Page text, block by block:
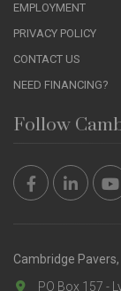
EMPLOYMENT
PRIVACY POLICY
CONTACT US
NEED FINANCING?
Follow
Cambridge Pavers,
PO Box 157 -